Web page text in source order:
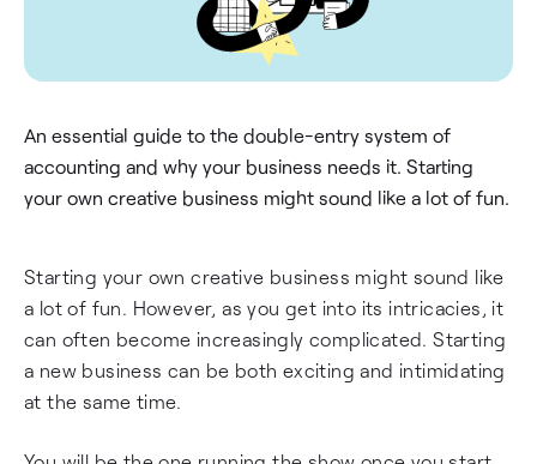
An essential guide to the double-entry system of
accounting and why your business needs it. Starting
your own creative business might sound like a lot of fun.
Starting your own creative business might sound like
a lot of fun. However, as you get into its intricacies, it
can often become increasingly complicated. Starting
a new business can be both exciting and intimidating
at the same time.